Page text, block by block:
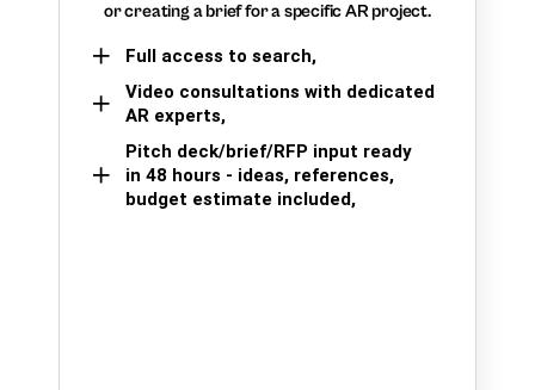
or creating a brief for a specific AR project.
Full access to search,
Video consultations with dedicated
AR experts,
Pitch deck/brief/RFP input ready
in 48 hours - ideas, references,
budget estimate included,